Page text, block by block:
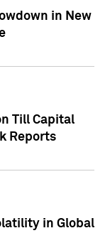
in New
Till Capital
Reports
in Global